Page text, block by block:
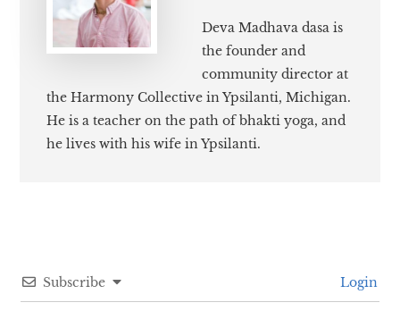
Deva Madhava dasa is
the founder and
community director at
the Harmony Collective in Ypsilanti, Michigan.
He is a teacher on the path of bhakti yoga, and
he lives with his wife in Ypsilanti.
Subscribe Login